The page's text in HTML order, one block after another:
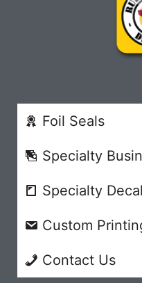
Foil Seals
Specialty
Specialty
Custom
Contact Us